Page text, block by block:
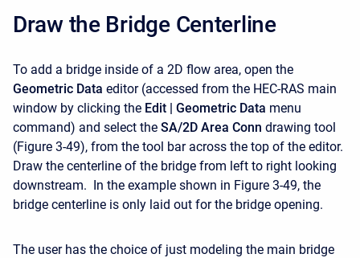
Draw the Bridge Centerline
To add a bridge inside of a 2D flow area, open the
Geometric Data editor (accessed from the HEC-RAS main
window by clicking the Edit | Geometric Data menu
command) and select the SA/2D Area Conn drawing tool
(Figure 3-49), from the tool bar across the top of the editor.
Draw the centerline of the bridge from left to right looking
downstream. In the example shown in Figure 3-49, the
bridge centerline is only laid out for the bridge opening.
The user has the choice of just modeling the main bridge